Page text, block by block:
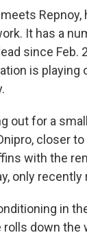
Repnoy,
It has a
since Feb.
is playing
out for a
closer
with the
only recently
in
rolls down the